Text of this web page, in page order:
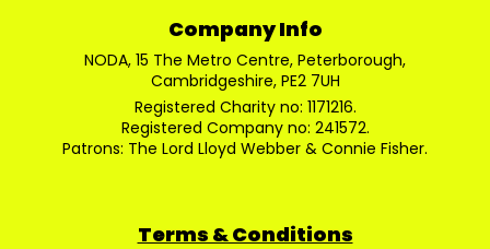
Company Info
NODA, 15 The Metro Centre, Peterborough,
Cambridgeshire, PE2 7UH
Registered Charity no: 1171216.
Registered Company no: 241572.
Patrons: The Lord Lloyd Webber & Connie Fisher.
Terms & Conditions